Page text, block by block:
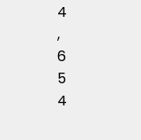
4
,
6
5
4